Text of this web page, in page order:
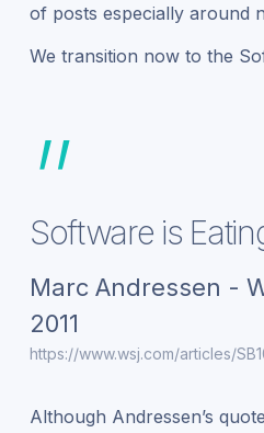
of posts especially around
We transition now to the
”
Software is
Marc Andressen -
2011
https://www.wsj.com/articles/
Although Andressen’s